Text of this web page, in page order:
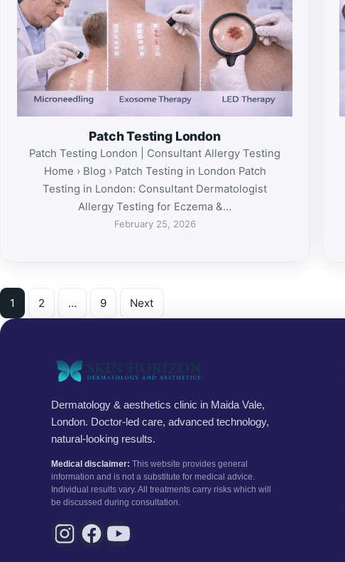
Patch Testing London
Patch Testing London | Consultant Allergy Testing
Home › Blog › Patch Testing in London Patch
Testing in London: Consultant Dermatologist
Allergy Testing for Eczema &…
February 25, 2026
Posts pagination
1 2 … 9 Next
Dermatology & aesthetics clinic in Maida Vale,
London. Doctor-led care, advanced technology,
natural-looking results.
Medical disclaimer: This website provides general
information and is not a substitute for medical advice.
Individual results vary. All treatments carry risks which will
be discussed during consultation.